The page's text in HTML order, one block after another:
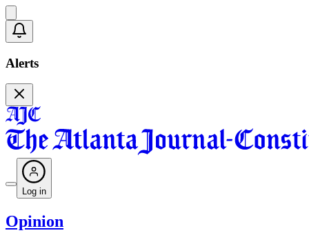
Alerts
Log in
Opinion